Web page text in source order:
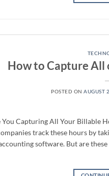
How to Capture All
POSTED ONAUGUST
You Capturing All Your Billable
track these hours by
software. But are